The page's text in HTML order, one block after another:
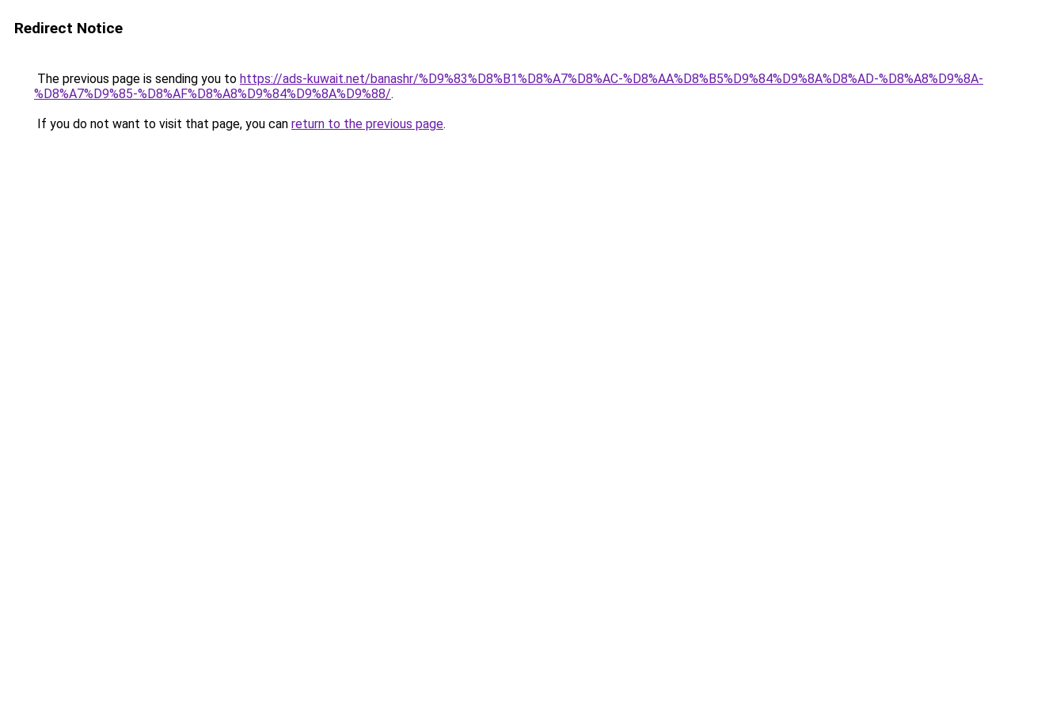
Redirect Notice
The previous page is sending you to https://ads-kuwait.net/banashr/%D9%83%D8%B1%D8%A7%D8%AC-%D8%AA%D8%B5%D9%84%D9%8A%D8%AD-%D8%A8%D9%8A-
%D8%A7%D9%85-%D8%AF%D8%A8%D9%84%D9%8A%D9%88/.
If you do not want to visit that page, you can return to the previous page.